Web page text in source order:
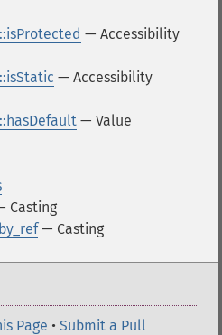
— Accessibility
— Accessibility
— Value
Casting
— Casting
Page • Submit a Pull